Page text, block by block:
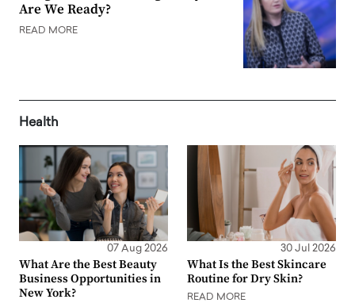
Are We Ready?
READ MORE
Health
07 Aug 2026
What Are the Best Beauty
Business Opportunities in
New York?
30 Jul 2026
What Is the Best Skincare
Routine for Dry Skin?
READ MORE